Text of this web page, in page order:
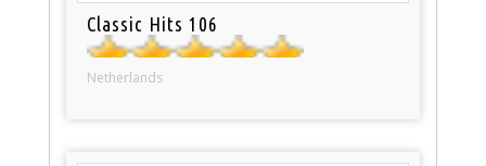
Classic Hits 106
Netherlands